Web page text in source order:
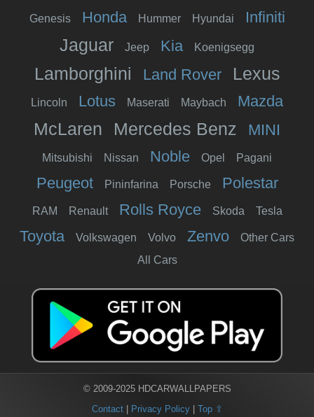
Genesis Honda Hummer Hyundai Infiniti
Jaguar Jeep Kia Koenigsegg
Lamborghini Land Rover Lexus
Lincoln Lotus Maserati Maybach Mazda
McLaren Mercedes Benz MINI
Mitsubishi Nissan Noble Opel Pagani
Peugeot Pininfarina Porsche Polestar
RAM Renault Rolls Royce Skoda Tesla
Toyota Volkswagen Volvo Zenvo
Other Cars
All Cars
© 2009-2025 HDCARWALLPAPERS
Contact| Privacy Policy| Top ⇧